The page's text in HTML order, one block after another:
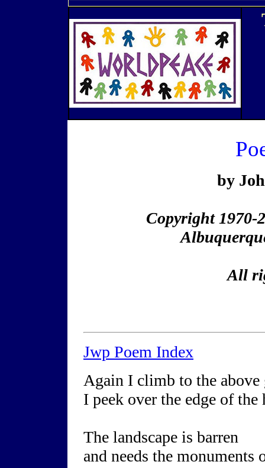
by
Copyright 1970-
All
Jwp Poem Index
Again I climb to the above
I peek over the edge of the
The landscape is barren
and needs the monuments